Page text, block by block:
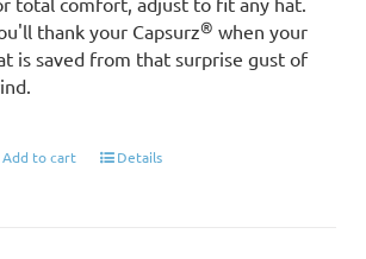
thank your Capsurz® when your
is saved from that surprise gust of
Add to cart Details